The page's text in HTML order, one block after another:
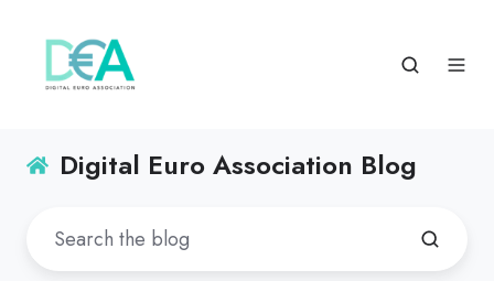
Digital Euro Association Blog